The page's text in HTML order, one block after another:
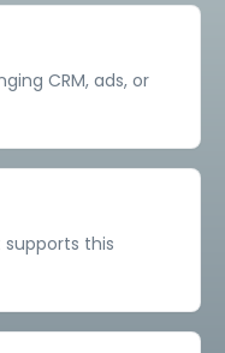
CRM, ads, or
this